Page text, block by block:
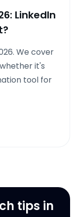
LinkedIn
We cover
it's
tool for
tips in